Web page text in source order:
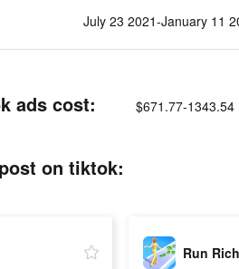
July 23 2021-January 11
ads cost: $671.77-1343.54
on tiktok:
Run